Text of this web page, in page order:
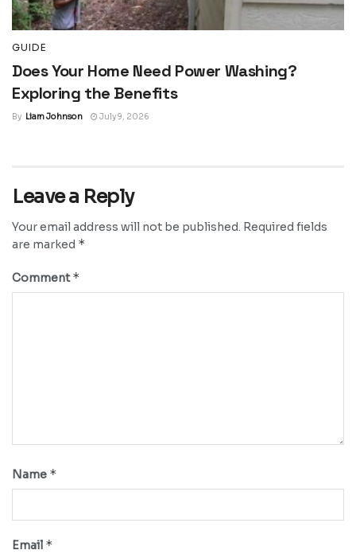
GUIDE
Does Your Home Need Power Washing?
Exploring the Benefits
By Liam Johnson July 9, 2026
Leave a Reply
Your email address will not be published. Required fields
are marked *
Comment*
Name *
Email *